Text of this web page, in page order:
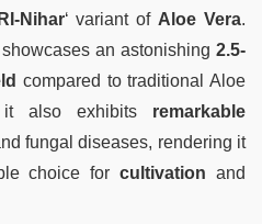
Nihar‘ variant ofAloe Vera.
an astonishing 2.5-
compared to traditional Aloe
it also exhibits remarkable
fungal diseases, rendering it
choice for cultivation and